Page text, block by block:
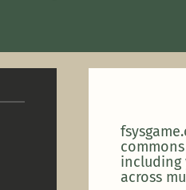
including
across